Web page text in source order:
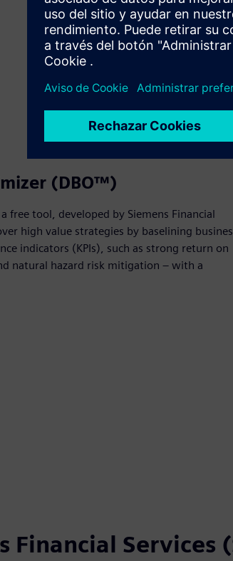
(DBO™)
free tool, developed by Siemens Financial
high value strategies by baselining
indicators (KPIs), such as strong return on
natural hazard risk mitigation – with a
Financial Services